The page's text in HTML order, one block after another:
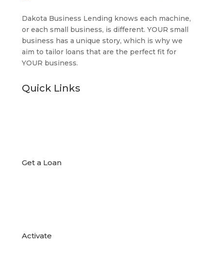
Dakota Business Lending knows each machine,
or each small business, is different. YOUR small
business has a unique story, which is why we
aim to tailor loans that are the perfect fit for
YOUR business.
Quick Links
Get a Loan
Activate